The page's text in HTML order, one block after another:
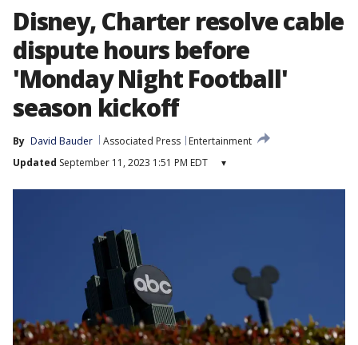
Disney, Charter resolve cable
dispute hours before
'Monday Night Football'
season kickoff
By David Bauder Associated Press
Entertainment
Updated September 11, 2023 1:51 PM EDT ▾